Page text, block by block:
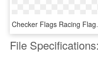
Checker
File Specifications: